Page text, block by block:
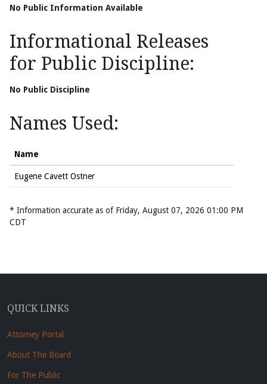
No Public Information Available
Informational Releases
for Public Discipline:
No Public Discipline
Names Used:
Name
Eugene Cavett Ostner
* Information accurate as of Friday, August 07, 2026 01:00 PM
CDT
QUICK LINKS
Attorney Portal
About The Board
For The Public